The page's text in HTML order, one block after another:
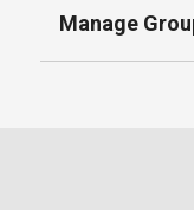
Manage